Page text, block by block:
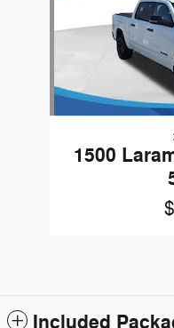
1500
Included